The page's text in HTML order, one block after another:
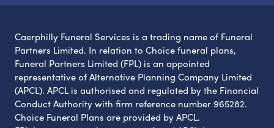
Caerphilly Funeral Services is a trading name of Funeral
Partners Limited. In relation to Choice funeral plans,
Funeral Partners Limited (FPL) is an appointed
representative of Alternative Planning Company Limited
(APCL). APCL is authorised and regulated by the Financial
Conduct Authority with firm reference number 965282.
Choice Funeral Plans are provided by APCL.